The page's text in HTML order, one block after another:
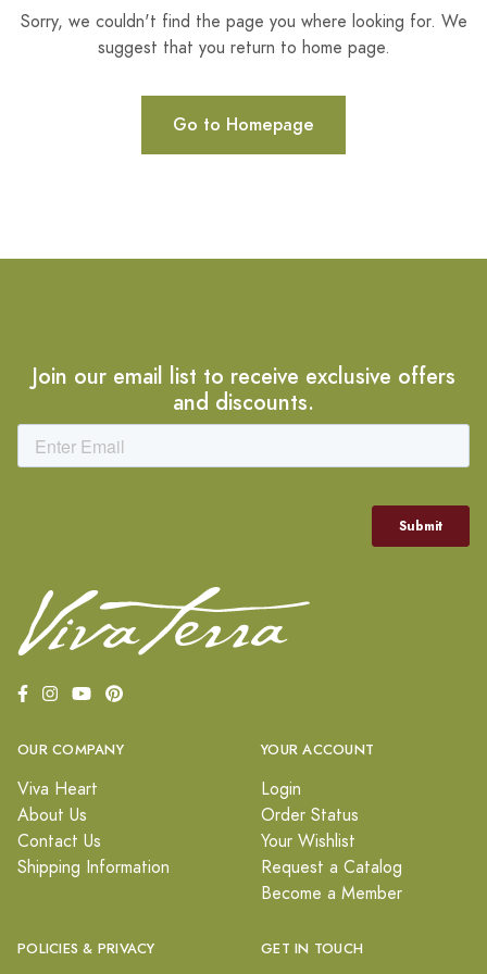
Sorry, we couldn't find the page you where looking for. We
suggest that you return to home page.
Go to Homepage
Join our email list to receive exclusive offers
and discounts.
OUR COMPANY
Viva Heart
About Us
Contact Us
Shipping Information
YOUR ACCOUNT
Login
Order Status
Your Wishlist
Request a Catalog
Become a Member
POLICIES & PRIVACY GET IN TOUCH